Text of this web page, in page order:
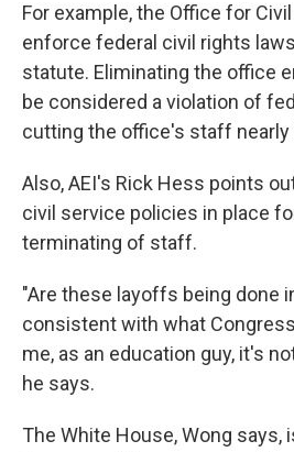
For example, the Office for
enforce federal civil rights
statute. Eliminating the office
be considered a violation of
cutting the office's staff nearly
Also, AEI's Rick Hess points
civil service policies in place
terminating of staff.
"Are these layoffs being done
consistent with what
me, as an education guy, it's
he says.
The White House, Wong says,